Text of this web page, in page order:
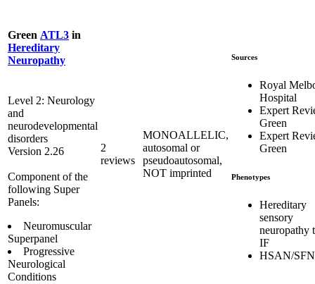
Green ATL3 in
Hereditary
Neuropathy
Level 2: Neurology
and
neurodevelopmental
disorders
Version 2.26
Component of the
following Super
Panels:
Neuromuscular
Superpanel
Progressive
Neurological
Conditions
2
reviews
MONOALLELIC,
autosomal or
pseudoautosomal,
NOT imprinted
Sources
Royal
Hospital
Expert
Green
Expert
Green
Phenotypes
Hereditary
sensory
neuropathy
IF
HSAN/SFN